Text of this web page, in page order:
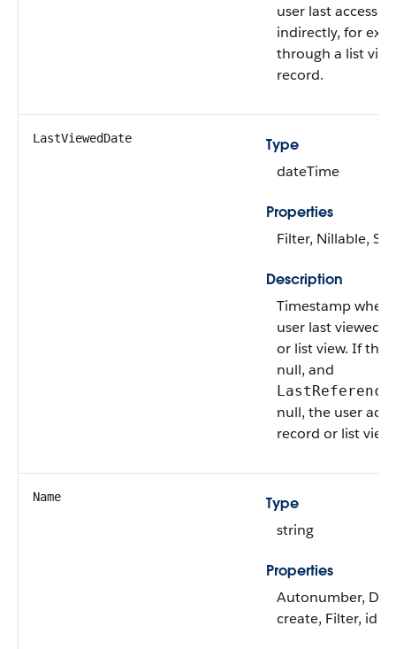
user last
indirectly, for
through a list
record.
LastViewedDate
Type
dateTime
Properties
Filter, Nillable,
Description
Timestamp
user last viewed
or list view. If this
null, and
null, the user
record or list
Name
Type
string
Properties
Autonumber,
create, Filter,